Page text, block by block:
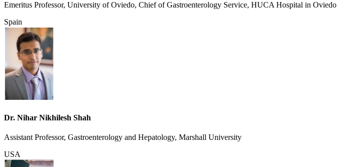
Emeritus Professor, University of Oviedo, Chief of Gastroenterology Service, HUCA Hospital in Oviedo
Spain
Dr. Nihar Nikhilesh Shah
Assistant Professor, Gastroenterology and Hepatology, Marshall University
USA